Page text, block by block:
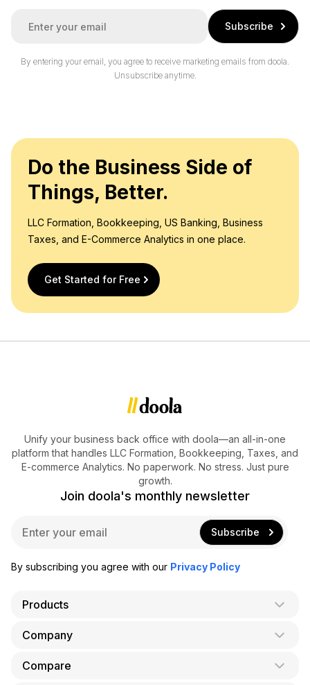
Subscribe
By entering your email, you agree to receive marketing emails from doola.
Unsubscribe anytime.
Do the Business Side of
Things, Better.
LLC Formation, Bookkeeping, US Banking, Business
Taxes, and E-Commerce Analytics in one place.
Get Started for Free
Unify your business back office with doola—an all-in-one
platform that handles LLC Formation, Bookkeeping, Taxes, and
E-commerce Analytics. No paperwork. No stress. Just pure
growth.
Join doola's monthly newsletter
i
Subscribe
By subscribing you agree with our Privacy Policy
Products
AI Co-Founder
Formation
Company
About Us
Compare